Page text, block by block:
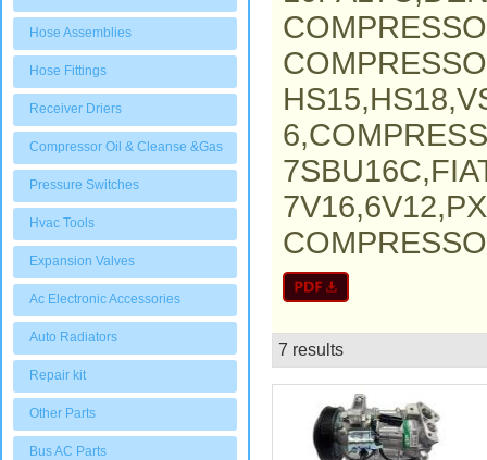
Hose Assemblies
Hose Fittings
Receiver Driers
Compressor Oil & Cleanse &Gas
Pressure Switches
Hvac Tools
Expansion Valves
Ac Electronic Accessories
Auto Radiators
Repair kit
Other Parts
Bus AC Parts
7 results